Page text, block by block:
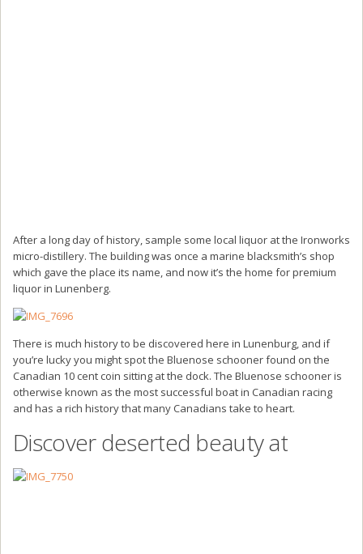
After a long day of history, sample some local liquor at the Ironworks
micro-distillery. The building was once a marine blacksmith’s shop
which gave the place its name, and now it’s the home for premium
liquor in Lunenberg.
There is much history to be discovered here in Lunenburg, and if
you’re lucky you might spot the Bluenose schooner found on the
Canadian 10 cent coin sitting at the dock. The Bluenose schooner is
otherwise known as the most successful boat in Canadian racing
and has a rich history that many Canadians take to heart.
Discover deserted beauty at